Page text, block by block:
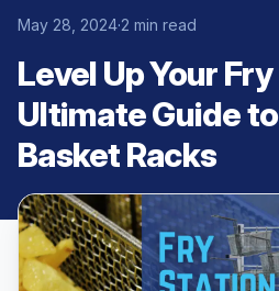
May 28, 2024·2 min read
Level Up Your
Ultimate Guide
Basket Racks